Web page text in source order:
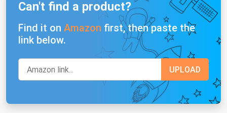
Can't find a product?
Find it on Amazon first, then paste the
link below.